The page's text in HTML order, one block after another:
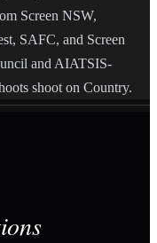
Screen NSW,
SAFC, and Screen
and AIATSIS-
shoot on Country.